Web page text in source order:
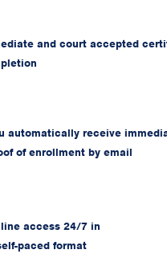
and court accepted
automatically receive
of enrollment by email
access 24/7 in
paced format